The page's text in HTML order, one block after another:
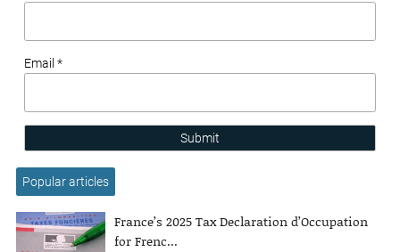
Email *
Submit
Popular articles
France’s 2025 Tax Declaration d’Occupation
for Frenc...